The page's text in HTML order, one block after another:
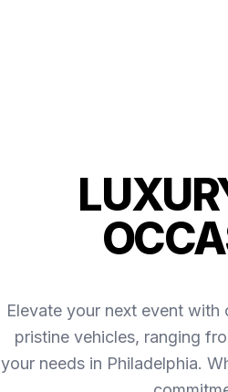
Elevate your next event
pristine vehicles, ranging
your needs in Philadelphia.